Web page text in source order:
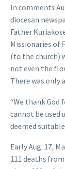
In comments
diocesan
Father
Missionaries of
(to the church)
not even the
There was only
“We thank God
cannot be used
deemed
Early Aug. 17,
111 deaths